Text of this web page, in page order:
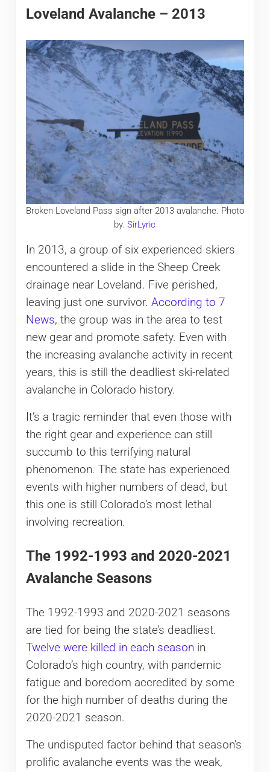
Loveland Avalanche – 2013
Broken Loveland Pass sign after 2013 avalanche. Photo
by:SirLyric
In 2013, a group of six experienced skiers
encountered a slide in the Sheep Creek
drainage near Loveland. Five perished,
leaving just one survivor. According to 7
News, the group was in the area to test
new gear and promote safety. Even with
the increasing avalanche activity in recent
years, this is still the deadliest ski-related
avalanche in Colorado history.
It’s a tragic reminder that even those with
the right gear and experience can still
succumb to this terrifying natural
phenomenon. The state has experienced
events with higher numbers of dead, but
this one is still Colorado’s most lethal
involving recreation.
The 1992-1993 and 2020-2021
Avalanche Seasons
The 1992-1993 and 2020-2021 seasons
are tied for being the state’s deadliest.
Twelve were killed in each season in
Colorado’s high country, with pandemic
fatigue and boredom accredited by some
for the high number of deaths during the
2020-2021 season.
The undisputed factor behind that season’s
prolific avalanche events was the weak,